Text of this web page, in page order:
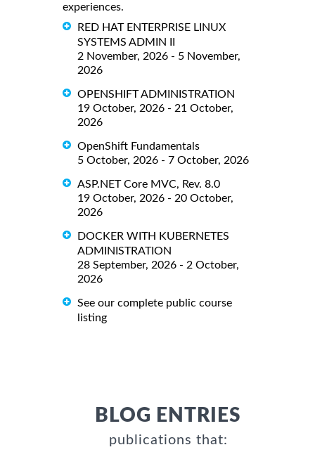
experiences.
RED HAT ENTERPRISE LINUX
SYSTEMS ADMIN II
2 November, 2026 - 5 November,
2026
OPENSHIFT ADMINISTRATION
19 October, 2026 - 21 October,
2026
OpenShift Fundamentals
5 October, 2026 - 7 October, 2026
ASP.NET Core MVC, Rev. 8.0
19 October, 2026 - 20 October,
2026
DOCKER WITH KUBERNETES
ADMINISTRATION
28 September, 2026 - 2 October,
2026
See our complete public course
listing
BLOG ENTRIES
publications that: